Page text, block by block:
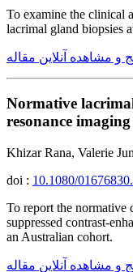
To examine the clinical
lacrimal gland biopsies
و مشاهده آنلاین مقاله
Normative
resonance
Khizar Rana, Valerie
doi : 10.1080/
To report the normative
suppressed contrast-
an Australian cohort.
و مشاهده آنلاین مقاله